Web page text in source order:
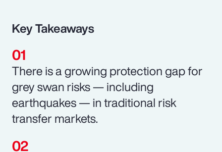
Key Takeaways
There is a growing protection gap for
grey swan risks — including
earthquakes — in traditional risk
transfer markets.